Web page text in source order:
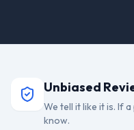
Unbiased
We tell it like it is. If
know.